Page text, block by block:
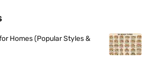
Homes (Popular Styles &